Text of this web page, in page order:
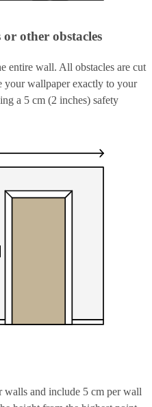
other obstacles
entire wall. All obstacles are cut
your wallpaper exactly to your
a 5 cm (2 inches) safety
and include 5 cm per wall